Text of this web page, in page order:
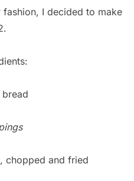
I decided to make
bread
chopped and fried